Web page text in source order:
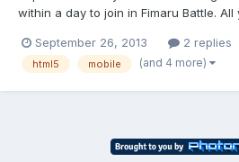
within a day to join in Fimaru Battle.
with your friends to kick their ass! 2-
funny battles everywhere! Available for
September 26, 2013 2 replies
html5 mobile (and 4 more)